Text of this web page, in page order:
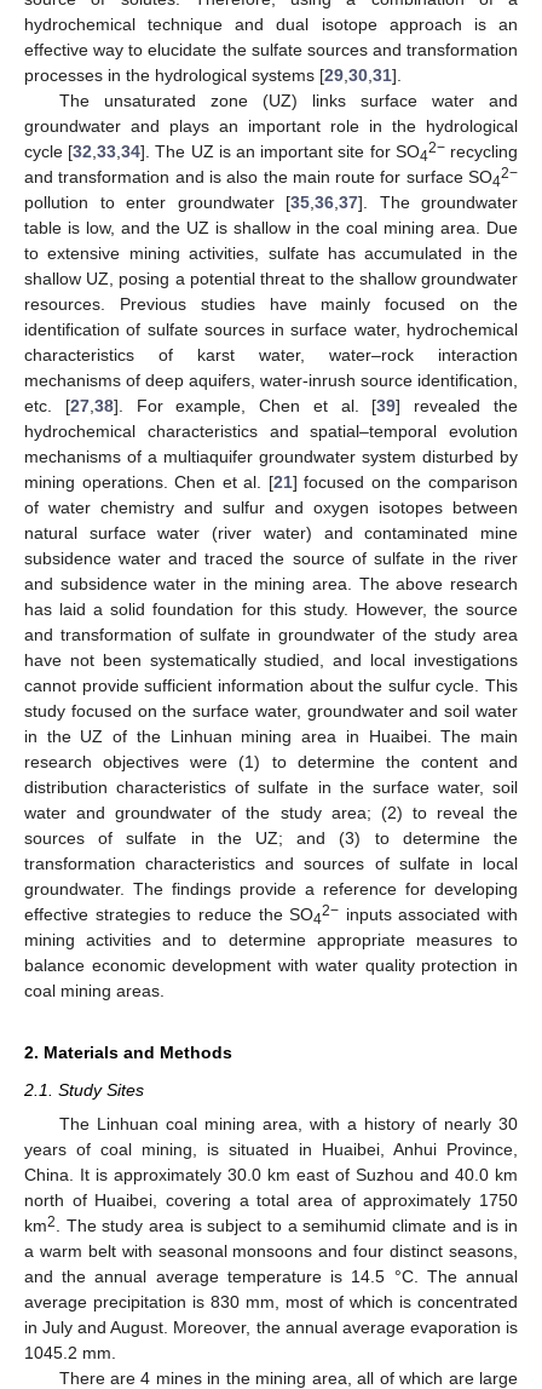
hydrochemical technique and dual isotope approach is an
effective way to elucidate the sulfate sources and transformation
processes in the hydrological systems [29 30 31].
The unsaturated zone (UZ) links surface water and
groundwater and plays an important role in the hydrological
cycle [32 ,33 ,34]. The UZ is an important site for SO42−recycling
and transformation and is also the main route for surface SO42−
pollution to enter groundwater [35 36 37]. The groundwater
table is low, and the UZ is shallow in the coal mining area. Due
to extensive mining activities, sulfate has accumulated in the
shallow UZ, posing a potential threat to the shallow groundwater
resources. Previous studies have mainly focused on the
identification of sulfate sources in surface water, hydrochemical
characteristics of karst water, water–rock interaction
mechanisms of deep aquifers, water-inrush source identification,
etc. [27, 38]. For example, Chen et al. [39] revealed the
hydrochemical characteristics and spatial–temporal evolution
mechanisms of a multiaquifer groundwater system disturbed by
mining operations. Chen et al. [21] focused on the comparison
of water chemistry and sulfur and oxygen isotopes between
natural surface water (river water) and contaminated mine
subsidence water and traced the source of sulfate in the river
and subsidence water in the mining area. The above research
has laid a solid foundation for this study. However, the source
and transformation of sulfate in groundwater of the study area
have not been systematically studied, and local investigations
cannot provide sufficient information about the sulfur cycle. This
study focused on the surface water, groundwater and soil water
in the UZ of the Linhuan mining area in Huaibei. The main
research objectives were (1) to determine the content and
distribution characteristics of sulfate in the surface water, soil
water and groundwater of the study area; (2) to reveal the
sources of sulfate in the UZ; and (3) to determine the
transformation characteristics and sources of sulfate in local
groundwater. The findings provide a reference for developing
effective strategies to reduce the SO42− inputs associated with
mining activities and to determine appropriate measures to
balance economic development with water quality protection in
coal mining areas.
2. Materials and Methods
2.1. Study Sites
The Linhuan coal mining area, with a history of nearly 30
years of coal mining, is situated in Huaibei, Anhui Province,
China. It is approximately 30.0 km east of Suzhou and 40.0 km
north of Huaibei, covering a total area of approximately 1750
km2
. The study area is subject to a semihumid climate and is in
a warm belt with seasonal monsoons and four distinct seasons,
and the annual average temperature is 14.5 °C. The annual
average precipitation is 830 mm, most of which is concentrated
in July and August. Moreover, the annual average evaporation is
1045.2 mm.
There are 4 mines in the mining area, all of which are large